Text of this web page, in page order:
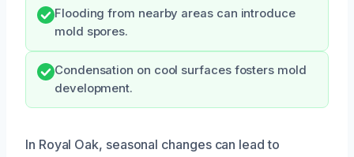
Flooding from nearby areas can introduce
mold spores.
Condensation on cool surfaces fosters mold
development.
In Royal Oak, seasonal changes can lead to